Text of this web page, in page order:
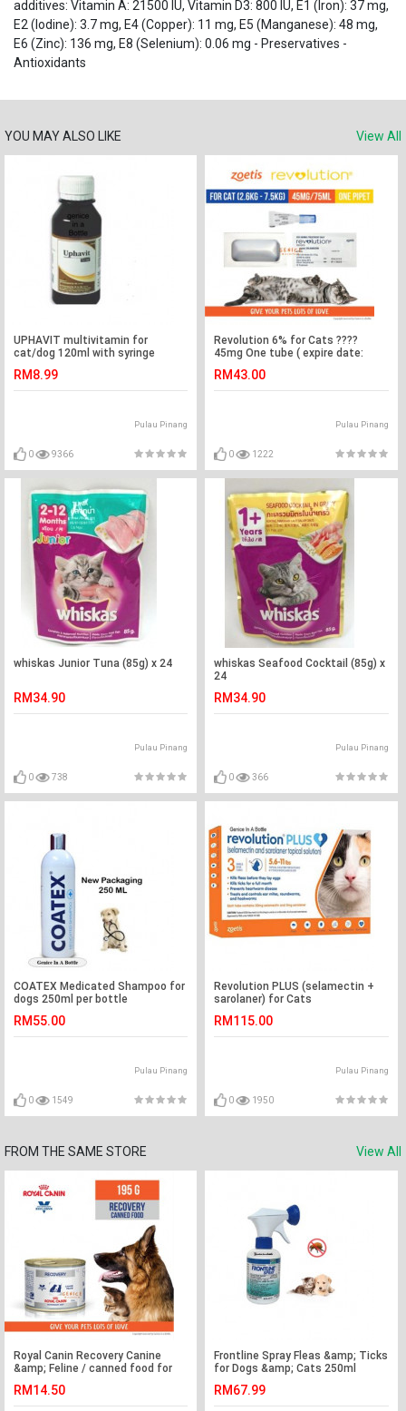
additives: Vitamin A: 21500 IU, Vitamin D3: 800 IU, E1 (Iron): 37 mg,
E2 (Iodine): 3.7 mg, E4 (Copper): 11 mg, E5 (Manganese): 48 mg,
E6 (Zinc): 136 mg, E8 (Selenium): 0.06 mg - Preservatives -
Antioxidants
YOU MAY ALSO LIKE View All
UPHAVIT multivitamin for
cat/dog 120ml with syringe
RM8.99
Pulau Pinang
0 9366
Revolution 6% for Cats ????
45mg One tube ( expire date:
RM43.00
Pulau Pinang
0 1222
whiskas Junior Tuna (85g) x 24
RM34.90
Pulau Pinang
0 738
whiskas Seafood Cocktail (85g) x
24
RM34.90
Pulau Pinang
0 366
COATEX Medicated Shampoo for
dogs 250ml per bottle
RM55.00
Pulau Pinang
0 1549
Revolution PLUS (selamectin +
sarolaner) for Cats
RM115.00
Pulau Pinang
0 1950
FROM THE SAME STORE View All
Royal Canin Recovery Canine
&amp; Feline / canned food for
RM14.50
Frontline Spray Fleas &amp; Ticks
for Dogs &amp; Cats 250ml
RM67.99